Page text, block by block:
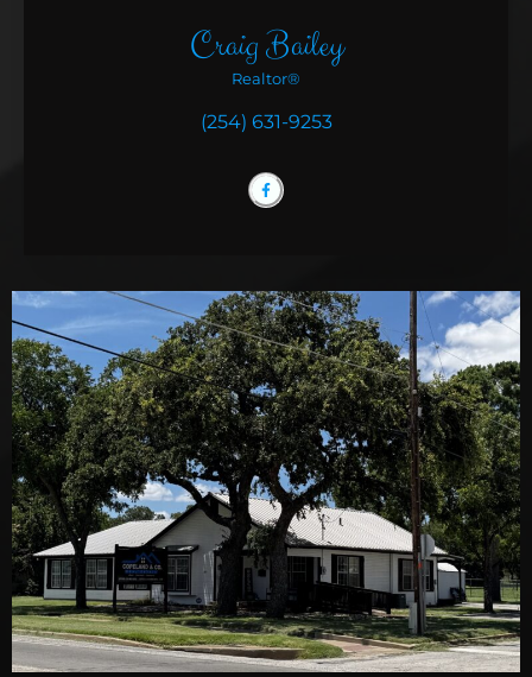
Craig Bailey
Realtor®
(254) 631-9253